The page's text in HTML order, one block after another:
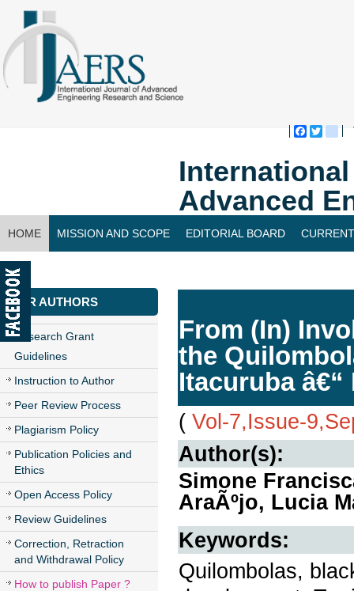
Advanced
HOME MISSION AND SCOPE EDITORIAL BOARD
CONTACT US
FOR AUTHORS
Research Grant
Guidelines
Instruction to Author
Peer Review Process
Plagiarism Policy
Publication Policies and
Ethics
Open Access Policy
Review Guidelines
Correction, Retraction
and Withdrawal Policy
How to publish Paper ?
From (In)
the
Itacuruba â€“
( Vol-7,Issue-
Author(s):
Simone
AraÃºjo, Lucia
Keywords:
Quilombolas,